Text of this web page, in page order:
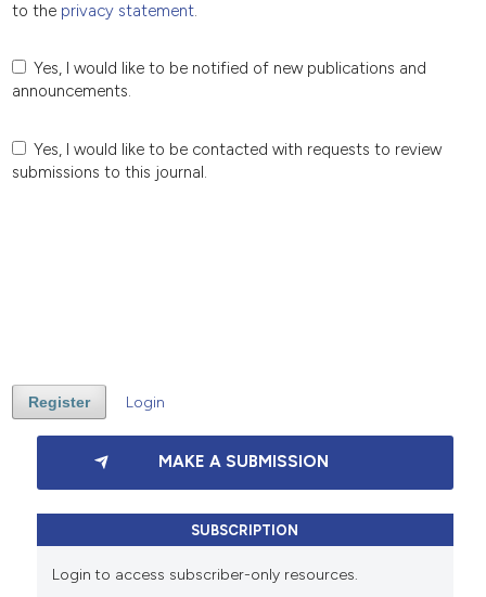
to the privacy statement.
Yes, I would like to be notified of new publications and
announcements.
Yes, I would like to be contacted with requests to review
submissions to this journal.
Register Login
MAKE A SUBMISSION
SUBSCRIPTION
Login to access subscriber-only resources.